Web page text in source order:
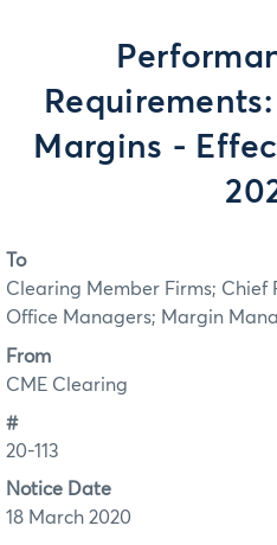
Margins -
To
Clearing Member Firms; Chief
Office Managers; Margin
From
CME Clearing
#
20-113
Notice Date
18 March 2020